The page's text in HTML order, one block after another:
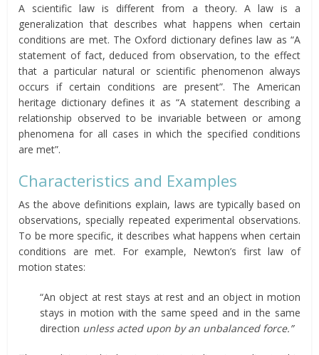
A scientific law is different from a theory. A law is a
generalization that describes what happens when certain
conditions are met. The Oxford dictionary defines law as “A
statement of fact, deduced from observation, to the effect
that a particular natural or scientific phenomenon always
occurs if certain conditions are present”. The American
heritage dictionary defines it as “A statement describing a
relationship observed to be invariable between or among
phenomena for all cases in which the specified conditions
are met”.
Characteristics and Examples
As the above definitions explain, laws are typically based on
observations, specially repeated experimental observations.
To be more specific, it describes what happens when certain
conditions are met. For example, Newton’s first law of
motion states:
“An object at rest stays at rest and an object in motion
stays in motion with the same speed and in the same
direction unless acted upon by an unbalanced force.”